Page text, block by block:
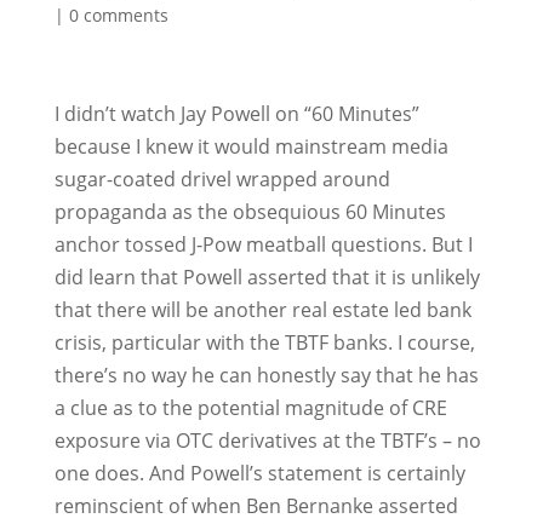
| 0 comments
I didn’t watch Jay Powell on “60 Minutes”
because I knew it would mainstream media
sugar-coated drivel wrapped around
propaganda as the obsequious 60 Minutes
anchor tossed J-Pow meatball questions. But I
did learn that Powell asserted that it is unlikely
that there will be another real estate led bank
crisis, particular with the TBTF banks. I course,
there’s no way he can honestly say that he has
a clue as to the potential magnitude of CRE
exposure via OTC derivatives at the TBTF’s – no
one does. And Powell’s statement is certainly
reminscient of when Ben Bernanke asserted